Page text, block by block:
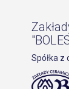
Spółka